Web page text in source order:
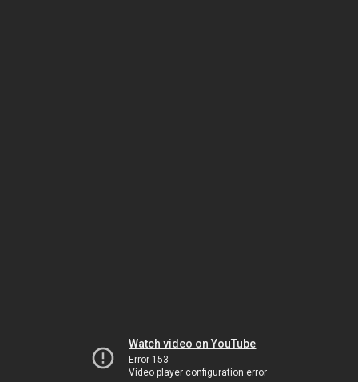
Watch video on YouTube
Error 153
Video player configuration error